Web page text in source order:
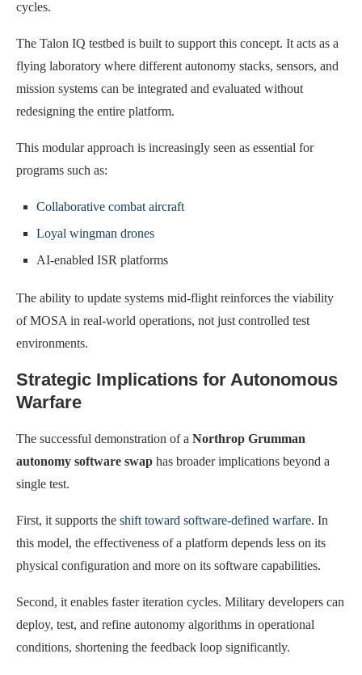
cycles.
The Talon IQ testbed is built to support this concept. It acts as a
flying laboratory where different autonomy stacks, sensors, and
mission systems can be integrated and evaluated without
redesigning the entire platform.
This modular approach is increasingly seen as essential for
programs such as:
Collaborative combat aircraft
Loyal wingman drones
AI-enabled ISR platforms
The ability to update systems mid-flight reinforces the viability
of MOSA in real-world operations, not just controlled test
environments.
Strategic Implications for Autonomous
Warfare
The successful demonstration of a Northrop Grumman
autonomy software swap has broader implications beyond a
single test.
First, it supports the shift toward software-defined warfare. In
this model, the effectiveness of a platform depends less on its
physical configuration and more on its software capabilities.
Second, it enables faster iteration cycles. Military developers can
deploy, test, and refine autonomy algorithms in operational
conditions, shortening the feedback loop significantly.